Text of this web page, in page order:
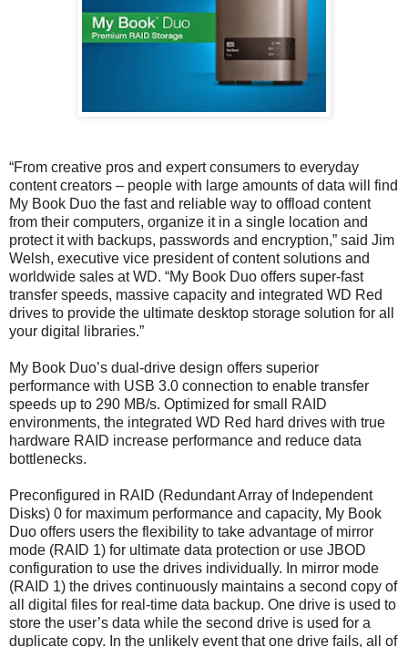
“From creative pros and expert consumers to everyday
content creators – people with large amounts of data will find
My Book Duo the fast and reliable way to offload content
from their computers, organize it in a single location and
protect it with backups, passwords and encryption,” said Jim
Welsh, executive vice president of content solutions and
worldwide sales at WD. “My Book Duo offers super-fast
transfer speeds, massive capacity and integrated WD Red
drives to provide the ultimate desktop storage solution for all
your digital libraries.”
My Book Duo’s dual-drive design offers superior
performance with USB 3.0 connection to enable transfer
speeds up to 290 MB/s. Optimized for small RAID
environments, the integrated WD Red hard drives with true
hardware RAID increase performance and reduce data
bottlenecks.
Preconfigured in RAID (Redundant Array of Independent
Disks) 0 for maximum performance and capacity, My Book
Duo offers users the flexibility to take advantage of mirror
mode (RAID 1) for ultimate data protection or use JBOD
configuration to use the drives individually. In mirror mode
(RAID 1) the drives continuously maintains a second copy of
all digital files for real-time data backup. One drive is used to
store the user’s data while the second drive is used for a
duplicate copy. In the unlikely event that one drive fails, all of